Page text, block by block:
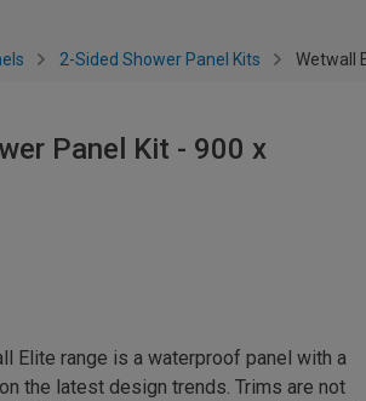
2-Sided Shower Panel Kits Wetwall
Panel Kit - 900 x
Elite range is a waterproof panel with a
the latest design trends. Trims are not